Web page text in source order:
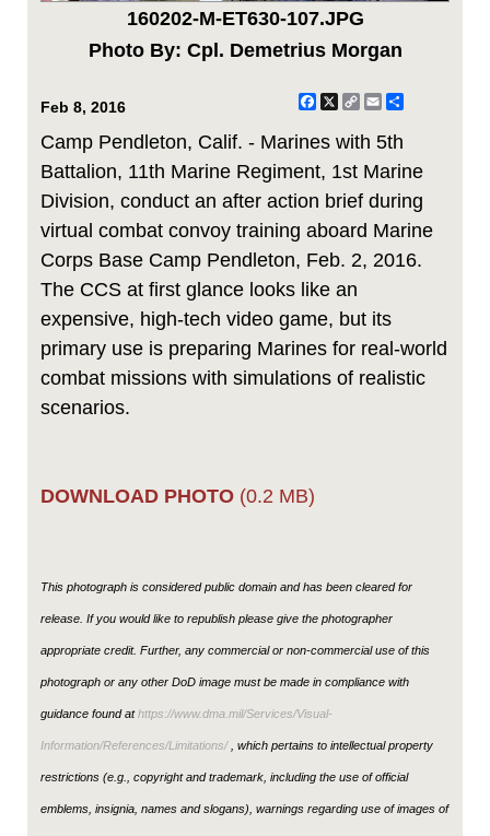
160202-M-ET630-107.JPG
Photo By: Cpl. Demetrius Morgan
Feb 8, 2016 Facebook
X CopyEmail
Camp Pendleton, Calif. - Marines with 5th
Battalion, 11th Marine Regiment, 1st Marine
Division, conduct an after action brief during
virtual combat convoy training aboard Marine
Corps Base Camp Pendleton, Feb. 2, 2016.
The CCS at first glance looks like an
expensive, high-tech video game, but its
primary use is preparing Marines for real-world
combat missions with simulations of realistic
scenarios.
DOWNLOAD PHOTO (0.2 MB)
This photograph is considered public domain and has been cleared for
release. If you would like to republish please give the photographer
appropriate credit. Further, any commercial or non-commercial use of this
photograph or any other DoD image must be made in compliance with
guidance found athttps://www.dma.mil/Services/Visual-
Information/References/Limitations/, which pertains to intellectual property
restrictions (e.g., copyright and trademark, including the use of official
emblems, insignia, names and slogans), warnings regarding use of images of